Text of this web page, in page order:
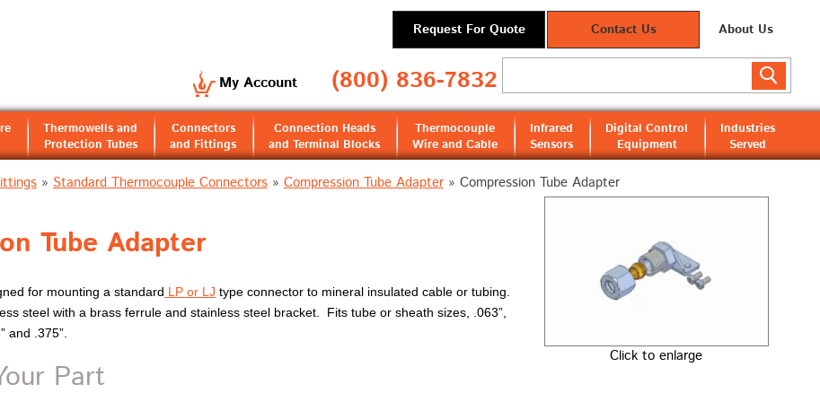
Request For Quote Contact Us About Us
My Account (800) 836-7832
Thermowells and
Protection Tubes
Connectors
and Fittings
Connection Heads
and Terminal Blocks
Thermocouple
Wire and Cable
Infrared
Sensors
Digital Control
Equipment
Industries
Served
» Standard Thermocouple Connectors» Compression Tube Adapter» Compression Tube Adapter
Click to enlarge
Tube Adapter
for mounting a standard LP or LJ type connector to mineral insulated cable or tubing.
steel with a brass ferrule and stainless steel bracket. Fits tube or sheath sizes, .063”,
and .375”.
Part